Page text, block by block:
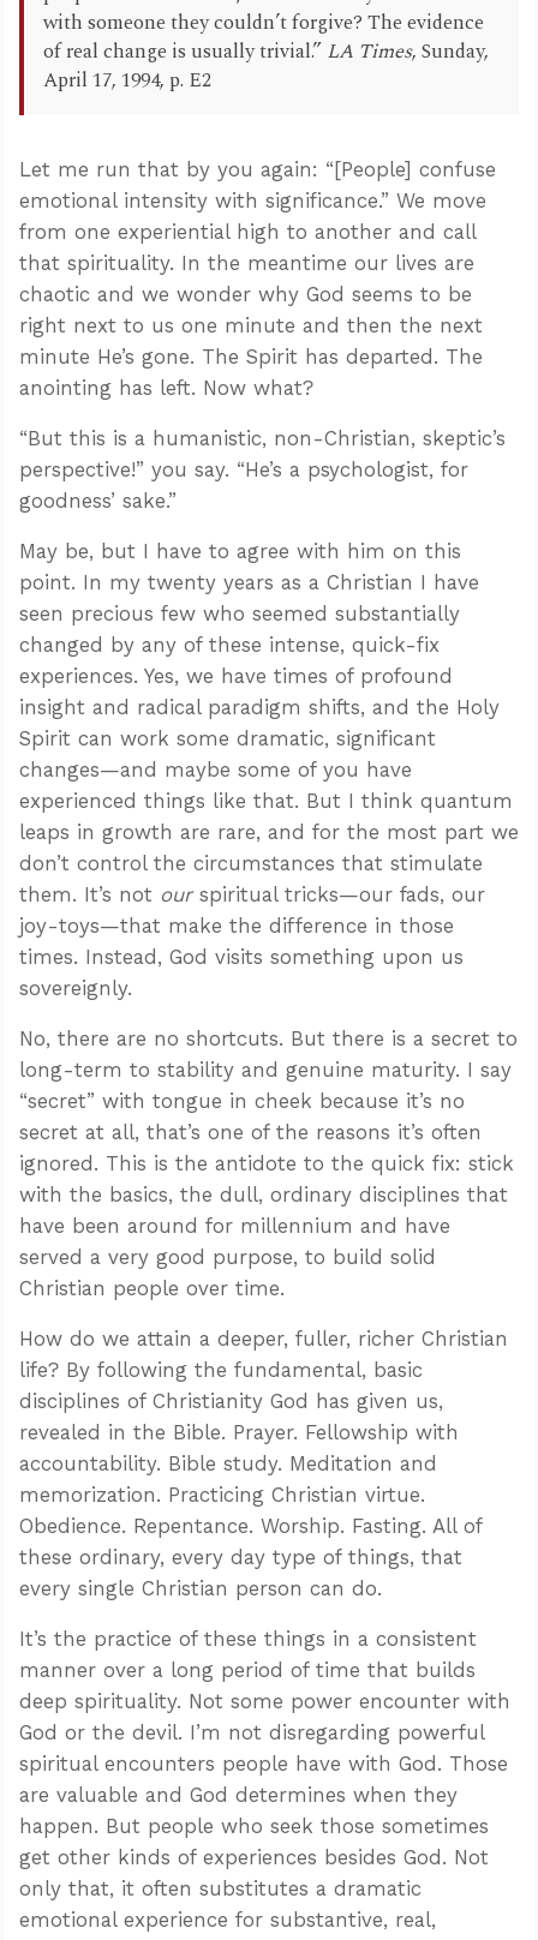
with someone they couldn’t forgive? The evidence
of real change is usually trivial.” LA Times, Sunday,
April 17, 1994, p. E2
Let me run that by you again: “[People] confuse
emotional intensity with significance.” We move
from one experiential high to another and call
that spirituality. In the meantime our lives are
chaotic and we wonder why God seems to be
right next to us one minute and then the next
minute He’s gone. The Spirit has departed. The
anointing has left. Now what?
“But this is a humanistic, non-Christian, skeptic’s
perspective!” you say. “He’s a psychologist, for
goodness’ sake.”
May be, but I have to agree with him on this
point. In my twenty years as a Christian I have
seen precious few who seemed substantially
changed by any of these intense, quick-fix
experiences. Yes, we have times of profound
insight and radical paradigm shifts, and the Holy
Spirit can work some dramatic, significant
changes—and maybe some of you have
experienced things like that. But I think quantum
leaps in growth are rare, and for the most part we
don’t control the circumstances that stimulate
them. It’s not ourspiritual tricks—our fads, our
joy-toys—that make the difference in those
times. Instead, God visits something upon us
sovereignly.
No, there are no shortcuts. But there is a secret to
long-term to stability and genuine maturity. I say
“secret” with tongue in cheek because it’s no
secret at all, that’s one of the reasons it’s often
ignored. This is the antidote to the quick fix: stick
with the basics, the dull, ordinary disciplines that
have been around for millennium and have
served a very good purpose, to build solid
Christian people over time.
How do we attain a deeper, fuller, richer Christian
life? By following the fundamental, basic
disciplines of Christianity God has given us,
revealed in the Bible. Prayer. Fellowship with
accountability. Bible study. Meditation and
memorization. Practicing Christian virtue.
Obedience. Repentance. Worship. Fasting. All of
these ordinary, every day type of things, that
every single Christian person can do.
It’s the practice of these things in a consistent
manner over a long period of time that builds
deep spirituality. Not some power encounter with
God or the devil. I’m not disregarding powerful
spiritual encounters people have with God. Those
are valuable and God determines when they
happen. But people who seek those sometimes
get other kinds of experiences besides God. Not
only that, it often substitutes a dramatic
emotional experience for substantive, real,